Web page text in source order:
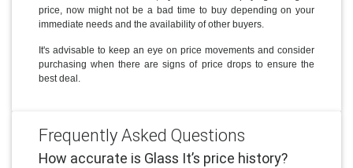
price, now might not be a bad time to buy depending on your
immediate needs and the availability of other buyers.
It's advisable to keep an eye on price movements and consider
purchasing when there are signs of price drops to ensure the
best deal.
Frequently Asked Questions
How accurate is Glass It’s price history?